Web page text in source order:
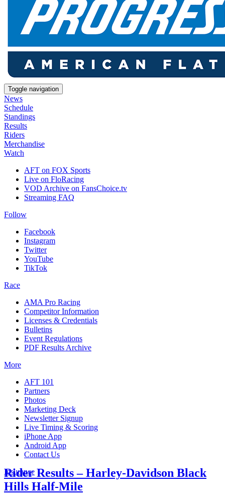
Toggle navigation
News
Schedule
Standings
Results
Riders
Merchandise
Watch
AFT on FOX Sports
Live on FloRacing
VOD Archive on FansChoice.tv
Streaming FAQ
Follow
Facebook
Instagram
Twitter
YouTube
TikTok
Race
AMA Pro Racing
Competitor Information
Licenses & Credentials
Bulletins
Event Regulations
PDF Results Archive
More
AFT 101
Partners
Photos
Marketing Deck
Newsletter Signup
Live Timing & Scoring
iPhone App
Android App
Contact Us
Insurance
Rider Results – Harley-Davidson Black
Hills Half-Mile